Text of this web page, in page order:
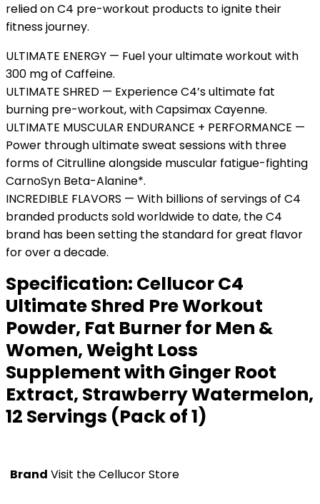
relied on C4 pre-workout products to ignite their
fitness journey.
ULTIMATE ENERGY — Fuel your ultimate workout with
300 mg of Caffeine.
ULTIMATE SHRED — Experience C4’s ultimate fat
burning pre-workout, with Capsimax Cayenne.
ULTIMATE MUSCULAR ENDURANCE + PERFORMANCE —
Power through ultimate sweat sessions with three
forms of Citrulline alongside muscular fatigue-fighting
CarnoSyn Beta-Alanine*.
INCREDIBLE FLAVORS — With billions of servings of C4
branded products sold worldwide to date, the C4
brand has been setting the standard for great flavor
for over a decade.
Specification: Cellucor C4
Ultimate Shred Pre Workout
Powder, Fat Burner for Men &
Women, Weight Loss
Supplement with Ginger Root
Extract, Strawberry Watermelon,
12 Servings (Pack of 1)
Brand Visit the Cellucor Store